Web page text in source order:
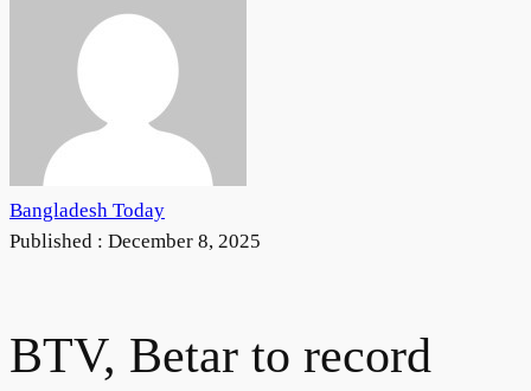
Bangladesh Today
Published : December 8, 2025
BTV, Betar to record